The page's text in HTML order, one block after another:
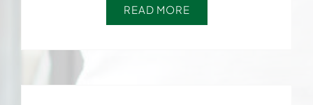
READ MORE